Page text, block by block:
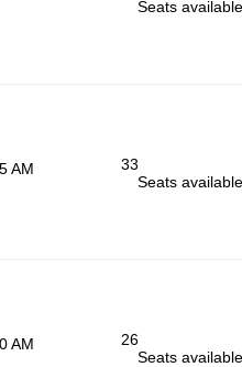
Seats
AM
33
Seats
AM
26
Seats